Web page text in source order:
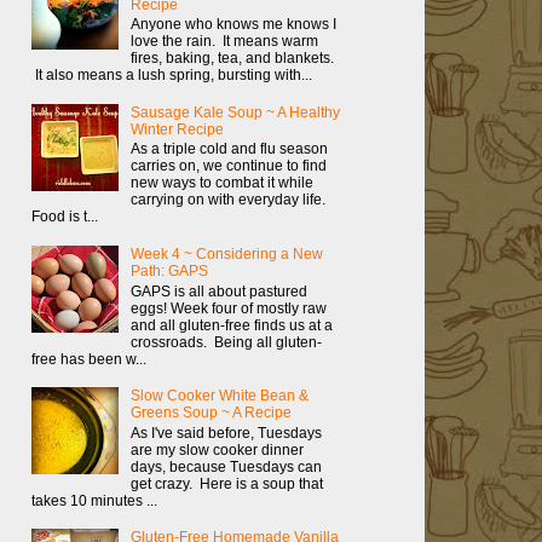
Recipe
Anyone who knows me knows I
love the rain. It means warm
fires, baking, tea, and blankets.
It also means a lush spring, bursting with...
Sausage Kale Soup ~ A Healthy
Winter Recipe
As a triple cold and flu season
carries on, we continue to find
new ways to combat it while
carrying on with everyday life.
Food is t...
Week 4 ~ Considering a New
Path: GAPS
GAPS is all about pastured
eggs! Week four of mostly raw
and all gluten-free finds us at a
crossroads. Being all gluten-
free has been w...
Slow Cooker White Bean &
Greens Soup ~ A Recipe
As I've said before, Tuesdays
are my slow cooker dinner
days, because Tuesdays can
get crazy. Here is a soup that
takes 10 minutes ...
Gluten-Free Homemade Vanilla